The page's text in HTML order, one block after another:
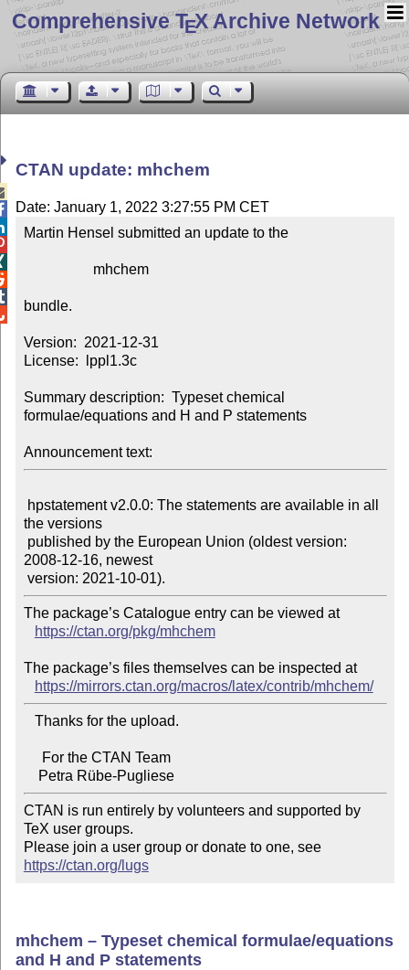
Comprehensive TEX Archive Network
CTAN update: mhchem
Date: January 1, 2022 3:27:55 PM CET
Martin Hensel submitted an update to the
bundle.
Version:  2021-12-31
License:  lppl1.3c
Summary description:  Typeset chemical
formulae/equations and H and P statements
Announcement text:
the versions
2008-12-16, newest
The package’s Catalogue entry can be viewed at
https://ctan.org/pkg/mhchem
The package’s files themselves can be inspected at
https://mirrors.ctan.org/macros/latex/contrib/mhchem/
    Petra Rübe-Pugliese
CTAN is run entirely by volunteers and supported by
TeX user groups.
Please join a user group or donate to one, see
https://ctan.org/lugs
mhchem – Typeset chemical formulae/equations
and H and P statements